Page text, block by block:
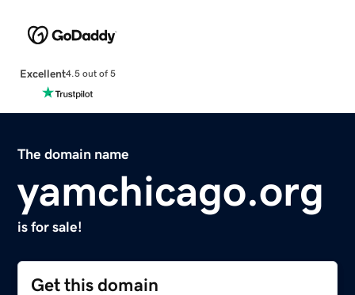
Excellent4.5 out of 5
The domain name
yamchicago.org
is for sale!
Get this domain